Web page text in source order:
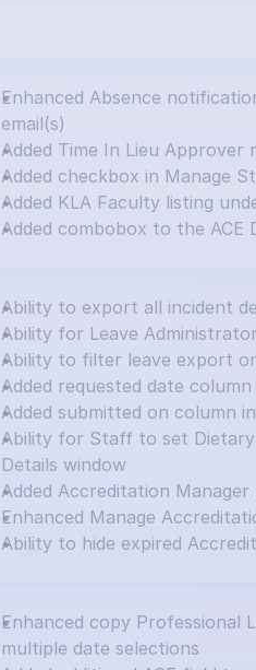
Enhanced Absence
email(s)
Added Time In Lieu Approver
Added checkbox in Manage
Added KLA Faculty listing
Added combobox to the
Ability to export all incident
Ability for Leave
Ability to filter leave export
Added requested date
Added submitted on column
Ability for Staff to set
Details window
Added Accreditation Manager
Enhanced Manage
Ability to hide expired
Enhanced copy
multiple date selections